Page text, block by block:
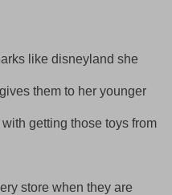
like disneyland she
them to her younger
getting those toys from
store when they are